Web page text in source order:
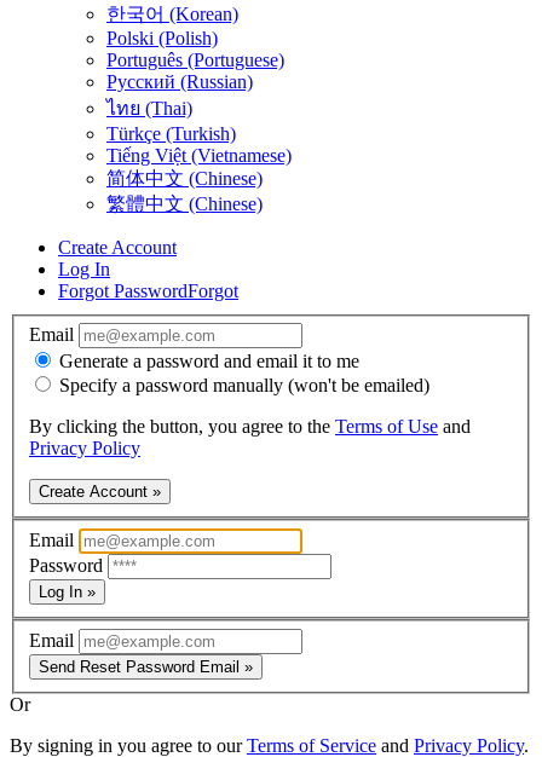
한국어 (Korean)
Polski (Polish)
Português (Portuguese)
Русский (Russian)
ไทย (Thai)
Türkçe (Turkish)
Tiếng Việt (Vietnamese)
简体中文 (Chinese)
繁體中文 (Chinese)
Create Account
Log In
Forgot PasswordForgot
Email
Generate a password and email it to me
Specify a password manually (won't be emailed)
By clicking the button, you agree to the Terms of Use and
Privacy Policy
Create Account »
Email
Password
Log In »
Email
Send Reset Password Email »
Or
By signing in you agree to ourTerms of Service and Privacy Policy.